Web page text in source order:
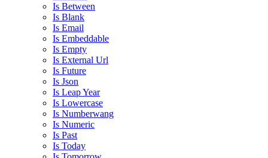
Is Between
Is Blank
Is Email
Is Embeddable
Is Empty
Is External Url
Is Future
Is Json
Is Leap Year
Is Lowercase
Is Numberwang
Is Numeric
Is Past
Is Today